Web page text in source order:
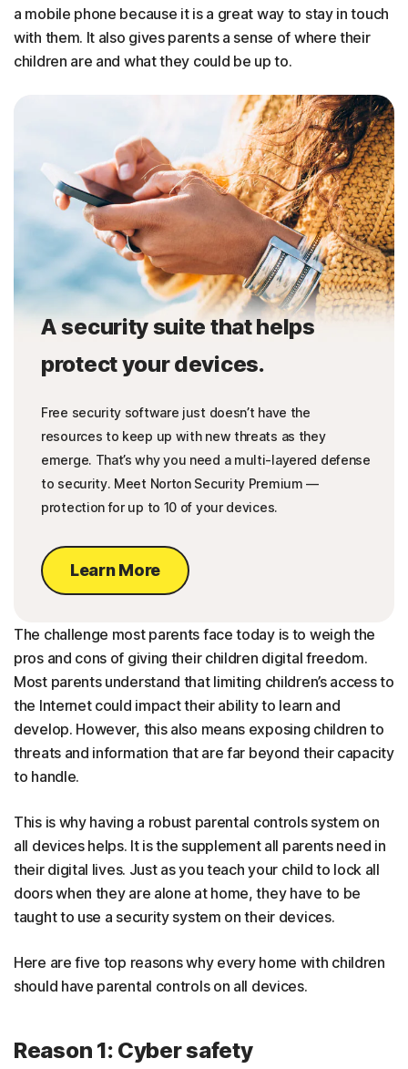
a mobile phone because it is a great way to stay in touch
with them. It also gives parents a sense of where their
children are and what they could be up to.
A security suite that helps
protect your devices.
Free security software just doesn’t have the
resources to keep up with new threats as they
emerge. That’s why you need a multi-layered defense
to security. Meet Norton Security Premium —
protection for up to 10 of your devices.
Learn More
The challenge most parents face today is to weigh the
pros and cons of giving their children digital freedom.
Most parents understand that limiting children’s access to
the Internet could impact their ability to learn and
develop. However, this also means exposing children to
threats and information that are far beyond their capacity
to handle.
This is why having a robust parental controls system on
all devices helps. It is the supplement all parents need in
their digital lives. Just as you teach your child to lock all
doors when they are alone at home, they have to be
taught to use a security system on their devices.
Here are five top reasons why every home with children
should have parental controls on all devices.
Reason 1: Cyber safety